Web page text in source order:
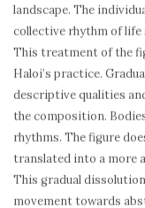
landscape. The
collective rhythm of life
This treatment of the
Haloi’s practice.
descriptive qualities
the composition.
rhythms. The figure
translated into a more
This gradual
movement towards